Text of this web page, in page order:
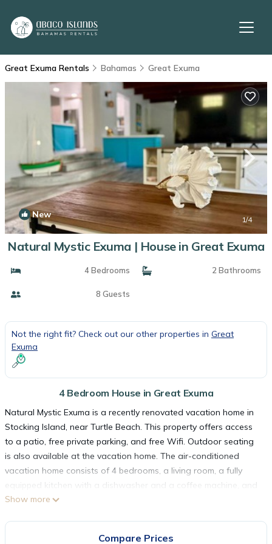
Great Exuma Rentals Bahamas Great Exuma
New 1/4
Natural Mystic Exuma | House in Great Exuma
4 Bedrooms 2 Bathrooms
8 Guests
Not the right fit? Check out our other properties in Great
Exuma
4 Bedroom House in Great Exuma
Natural Mystic Exuma is a recently renovated vacation home in
Stocking Island, near Turtle Beach. This property offers access
to a patio, free private parking, and free Wifi. Outdoor seating
is also available at the vacation home. The air-conditioned
vacation home consists of 4 bedrooms, a living room, a fully
equipped kitchen with a dishwasher and a coffee machine, and
2 bathrooms with a bath and a hair dryer. Towels and bed linen
Show more
Compare Prices